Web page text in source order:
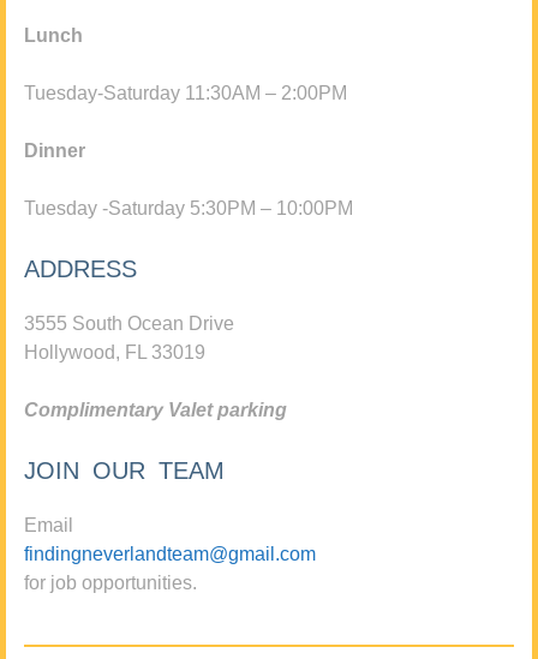
Lunch
Tuesday-Saturday 11:30AM – 2:00PM
Dinner
Tuesday -Saturday 5:30PM – 10:00PM
ADDRESS
3555 South Ocean Drive
Hollywood, FL 33019
Complimentary Valet parking
JOIN OUR TEAM
Email
findingneverlandteam@gmail.com
for job opportunities.